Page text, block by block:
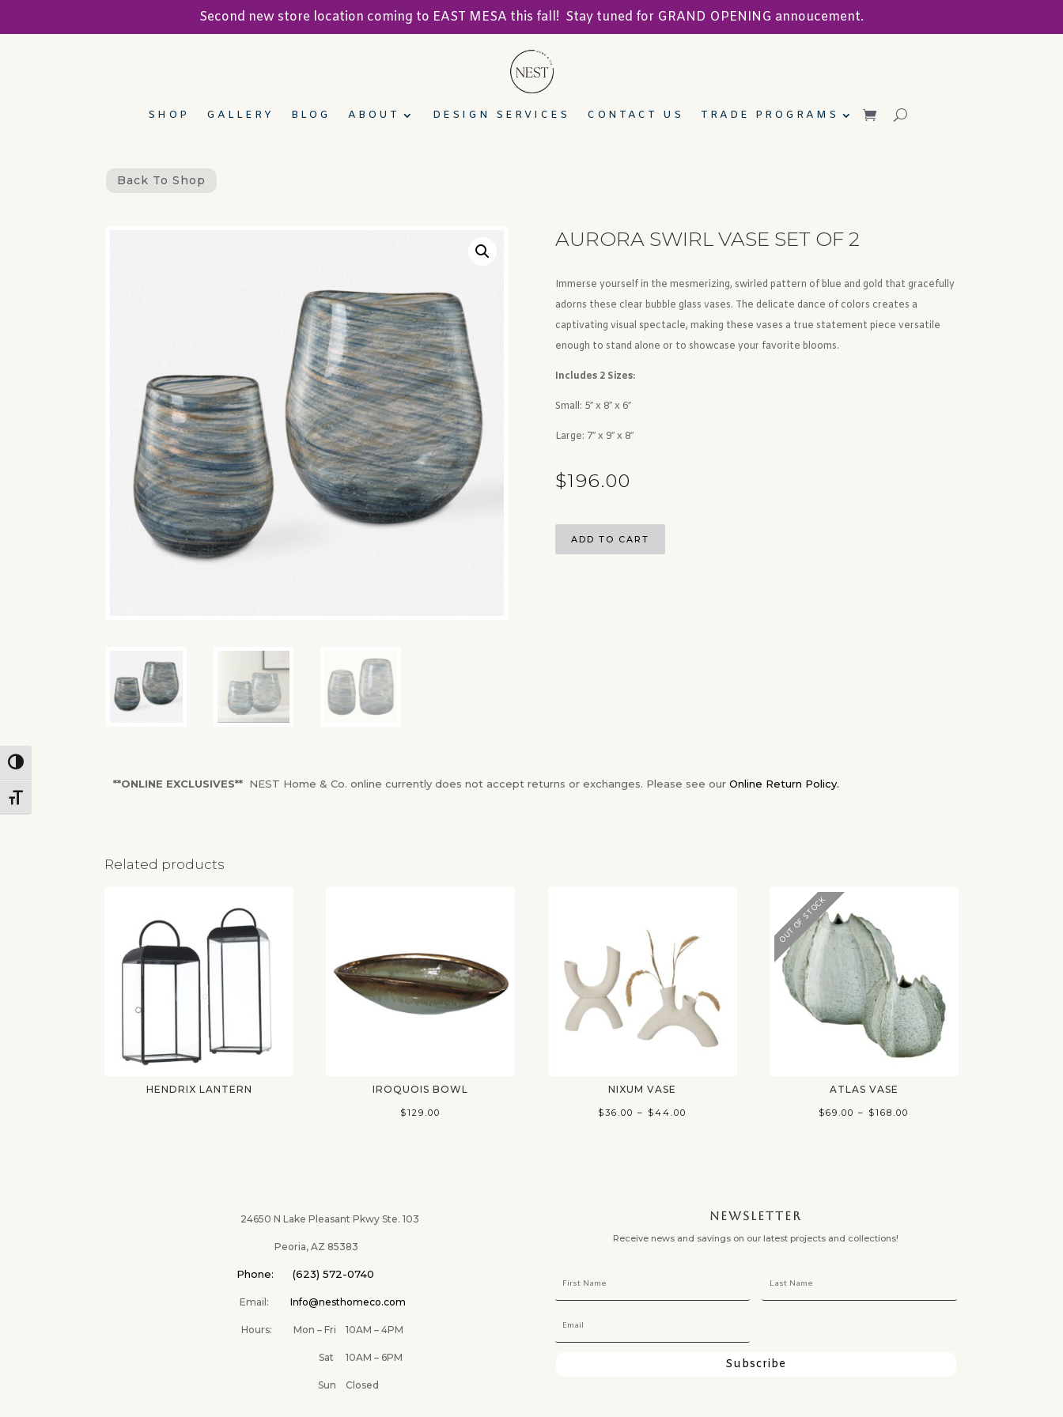
Toggle High Contrast
Toggle Font size
Second new store location coming to EAST MESA this fall! Stay tuned for GRAND OPENING annoucement.
SHOP GALLERY BLOG ABOUT DESIGN SERVICES CONTACT US TRADE PROGRAMS
Back To Shop
AURORA SWIRL VASE SET OF 2
Immerse yourself in the mesmerizing, swirled pattern of blue and gold that gracefully
adorns these clear bubble glass vases. The delicate dance of colors creates a
captivating visual spectacle, making these vases a true statement piece versatile
enough to stand alone or to showcase your favorite blooms.
Includes 2 Sizes:
Small: 5″ x 8″ x 6″
Large: 7″ x 9″ x 8″
$196.00
ADD TO CART
**ONLINE EXCLUSIVES** NEST Home & Co. online currently does not accept returns or exchanges. Please see our Online Return Policy.
Related products
HENDRIX LANTERN IROQUOIS BOWL
$129.00
NIXUM VASE
$36.00 – $44.00
OUT OF STOCK
ATLAS VASE
$69.00 – $168.00
24650 N Lake Pleasant Pkwy Ste. 103
Peoria, AZ 85383
Phone: (623) 572-0740
Email: Info@nesthomeco.com
Hours: Mon – Fri 10AM – 4PM
Sat 10AM – 6PM
Sun Closed
NEWSLETTER
Receive news and savings on our latest projects and collections!
Subscribe